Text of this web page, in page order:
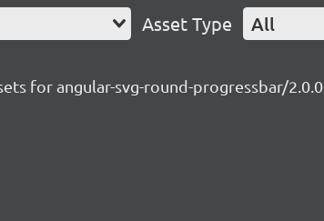
Asset Type All
for angular-svg-round-progressbar/2.0.0